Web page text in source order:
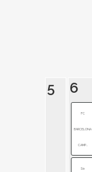
5 6
FC
BARCELONA
CAMP...
Six